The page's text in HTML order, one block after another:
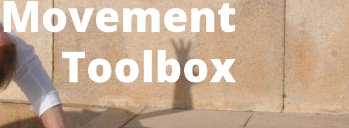
Movement
Toolbox